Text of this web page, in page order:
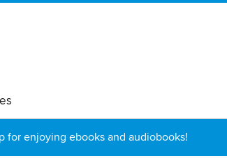
for enjoying ebooks and audiobooks!